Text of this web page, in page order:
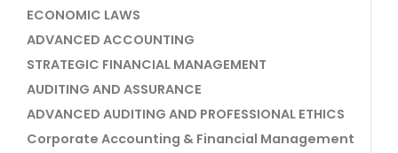
ECONOMIC LAWS
ADVANCED ACCOUNTING
STRATEGIC FINANCIAL MANAGEMENT
AUDITING AND ASSURANCE
ADVANCED AUDITING AND PROFESSIONAL ETHICS
Corporate Accounting & Financial Management